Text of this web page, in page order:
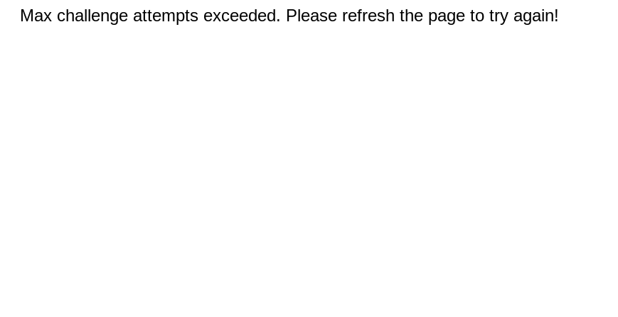
Max challenge attempts exceeded. Please refresh the page to try again!